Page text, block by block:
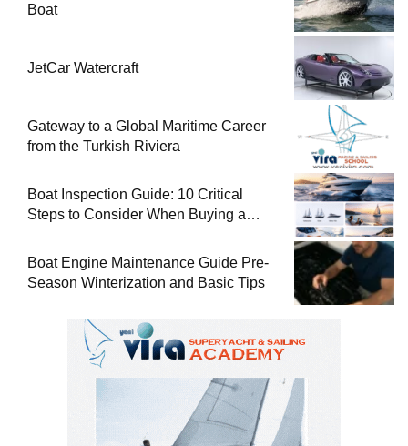
Boat
JetCar Watercraft
Gateway to a Global Maritime Career
from the Turkish Riviera
Boat Inspection Guide: 10 Critical
Steps to Consider When Buying a
Boat Engine Maintenance Guide Pre-
Season Winterization and Basic Tips